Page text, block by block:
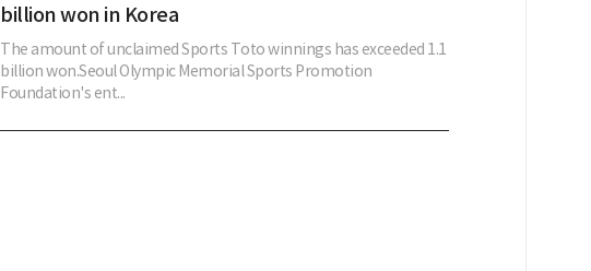
billion won in Korea
The amount of unclaimed Sports Toto winnings has exceeded 1.1
billion won.Seoul Olympic Memorial Sports Promotion
Foundation's ent...